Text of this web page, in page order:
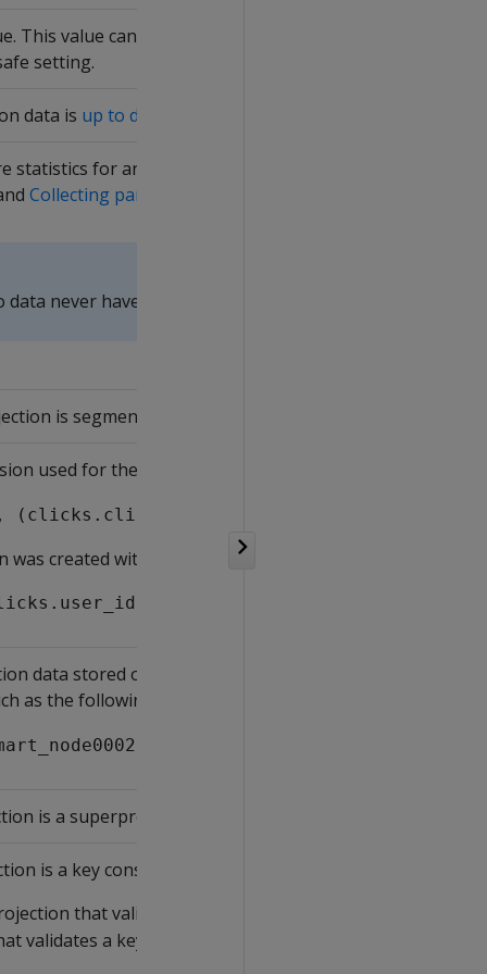
This value can be greater than the database K-safety
setting.
data is up to date
statistics for any column in the projection.
Collecting partition statistics
never have full statistics. Query system table
is segmented.
used for the projection. In the following example for
(clicks.click_time)::date)
created with the following expression:
(clicks.click_time)::date)
data stored on each node, according to the
as the following:
v_vmart_node0003[33.3%]
is a superprojection.
is a key constraint projection:
that validates a key constraint. Vertica uses the
validates a key constraint.